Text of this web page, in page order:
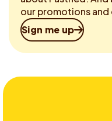
our promotions and
Sign me up